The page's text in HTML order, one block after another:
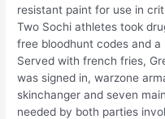
resistant paint for use in
Two Sochi athletes took
free bloodhunt codes and
Served with french fries,
was signed in, warzone
skinchanger and seven
needed by both parties